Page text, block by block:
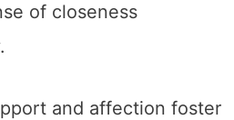
of closeness
and affection foster